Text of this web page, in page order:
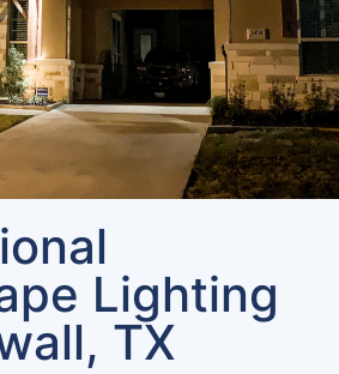
Lighting
TX